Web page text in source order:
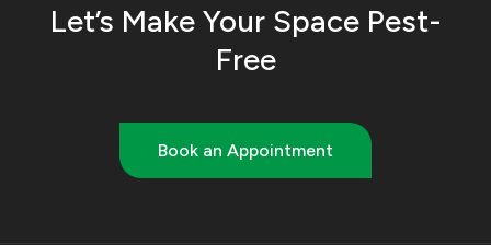
Let’s Make Your Space Pest-
Free
Book an Appointment